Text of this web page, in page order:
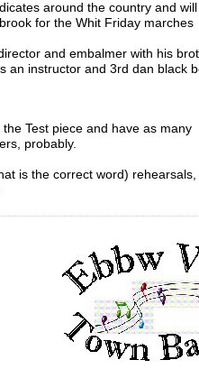
around the country and
for the Whit Friday marches
and embalmer with his
an instructor and 3rd dan black
Test piece and have as many
probably.
is the correct word) rehearsals,